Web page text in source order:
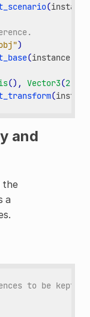
(instance
)
(instance
(), Vector3(2
(
and
the
a
to be kept